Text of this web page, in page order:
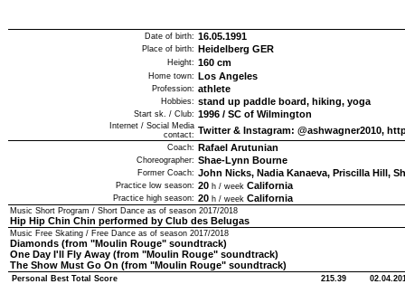
Date of birth: 16.05.1991
Place of birth: Heidelberg GER
Height: 160 cm
Home town: Los Angeles
Profession: athlete
Hobbies: stand up paddle board, hiking, yoga
Start sk. / Club: 1996 / SC of Wilmington
Internet / Social Media
contact: Twitter & Instagram: @ashwagner2010,
Coach: Rafael Arutunian
Choreographer: Shae-Lynn Bourne
Former Coach: John Nicks, Nadia Kanaeva, Priscilla Hill,
Practice low season: 20 h / week California
Practice high season: 20 h / week California
Music Short Program / Short Dance as of season 2017/2018
Hip Hip Chin Chin performed by Club des Belugas
Music Free Skating / Free Dance as of season 2017/2018
Diamonds (from "Moulin Rouge" soundtrack)
One Day I'll Fly Away (from "Moulin Rouge" soundtrack)
The Show Must Go On (from "Moulin Rouge" soundtrack)
Personal Best Total Score 215.39